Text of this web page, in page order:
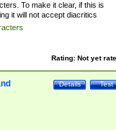
To make it clear, if this is
it will not accept diacritics
Rating: Not yet
Test
Details